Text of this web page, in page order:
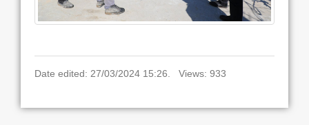
Date edited: 27/03/2024 15:26. Views: 933